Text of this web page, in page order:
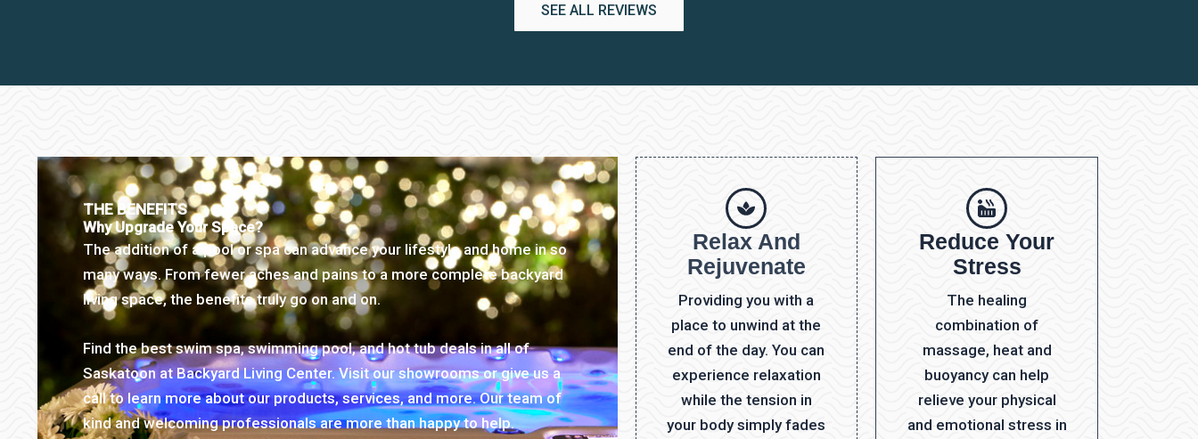
SEE ALL REVIEWS
THE BENEFITS
Why Upgrade Your Space?
The addition of a pool or spa can advance your lifestyle and home in so
many ways. From fewer aches and pains to a more complete backyard
living space, the benefits truly go on and on.
Find the best swim spa, swimming pool, and hot tub deals in all of
Saskatoon at Backyard Living Center. Visit our showrooms or give us a
call to learn more about our products, services, and more. Our team of
kind and welcoming professionals are more than happy to help.
Relax And
Rejuvenate
Providing you with a
place to unwind at the
end of the day. You can
experience relaxation
while the tension in
your body simply fades
Reduce Your
Stress
The healing
combination of
massage, heat and
buoyancy can help
relieve your physical
and emotional stress in